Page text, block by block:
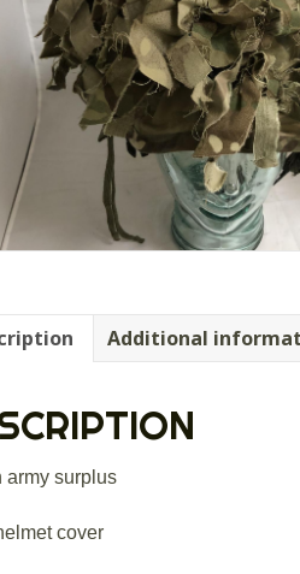
Additional
army surplus
cover